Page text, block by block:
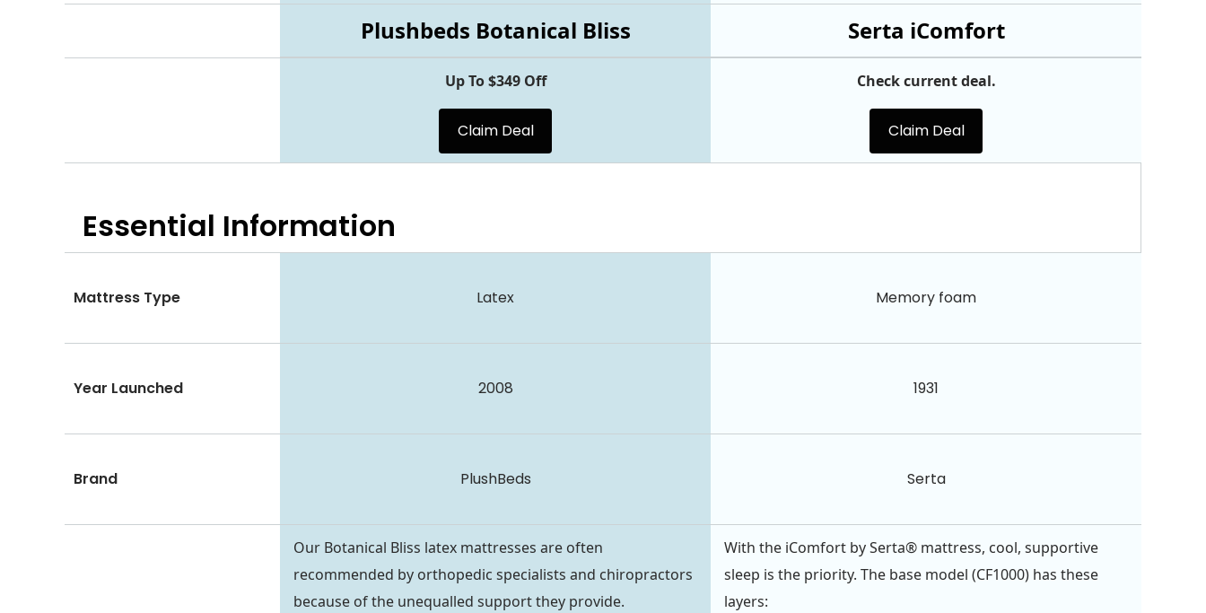
Serta iComfort
Plushbeds Botanical Bliss
Up To $349 Off
Claim Deal
Check current deal.
Claim Deal
Essential Information
Mattress Type Latex Memory foam
Year Launched 2008 1931
Brand PlushBeds Serta
Our Botanical Bliss latex mattresses are often
recommended by orthopedic specialists and chiropractors
because of the unequalled support they provide.
With the iComfort by Serta® mattress, cool, supportive
sleep is the priority. The base model (CF1000) has these
layers: